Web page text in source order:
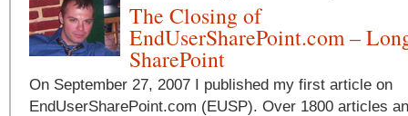
The Closing of
EndUserSharePoint.com –
SharePoint
On September 27, 2007 I published my first article on
EndUserSharePoint.com (EUSP). Over 1800 articles